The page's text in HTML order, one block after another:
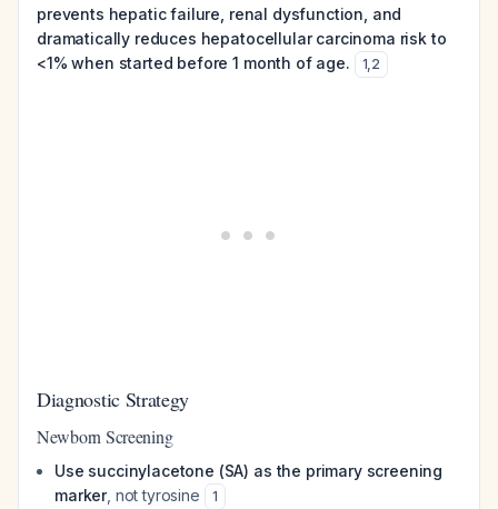
prevents hepatic failure, renal dysfunction, and
dramatically reduces hepatocellular carcinoma risk to
<1% when started before 1 month of age.
1,2
Diagnostic Strategy
Newborn Screening
Use succinylacetone (SA) as the primary screening
marker, not tyrosine 1